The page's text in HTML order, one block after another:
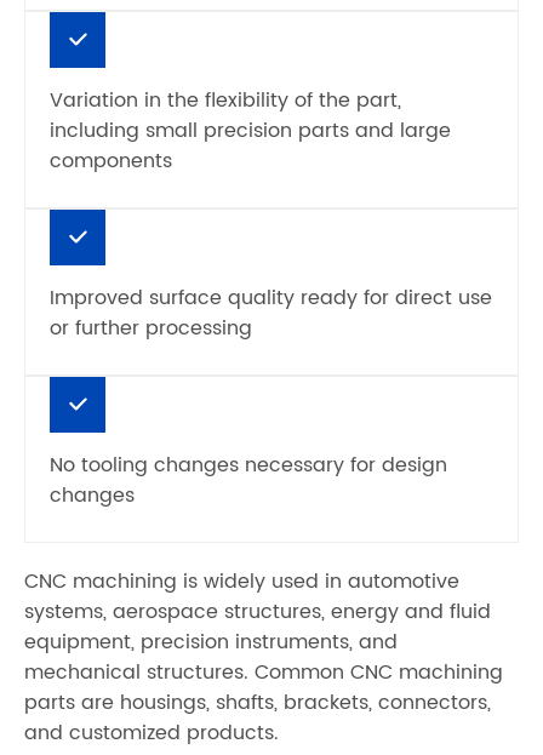
Variation in the flexibility of the part,
including small precision parts and large
components
Improved surface quality ready for direct use
or further processing
No tooling changes necessary for design
changes
CNC machining is widely used in automotive
systems, aerospace structures, energy and fluid
equipment, precision instruments, and
mechanical structures. Common CNC machining
parts are housings, shafts, brackets, connectors,
and customized products.